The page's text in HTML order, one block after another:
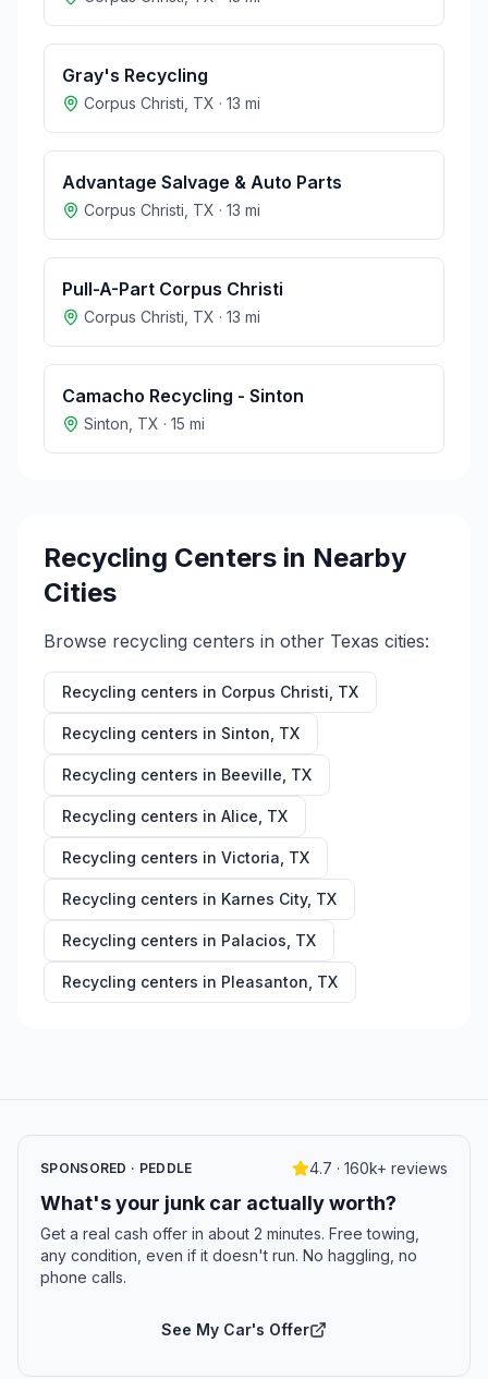
Gray's Recycling
Corpus Christi TX · 13 mi
Advantage Salvage & Auto Parts
Corpus Christi TX · 13 mi
Pull-A-Part Corpus Christi
Corpus Christi TX · 13 mi
Camacho Recycling - Sinton
Sinton TX · 15 mi
Recycling Centers in Nearby
Cities
Browse recycling centers in other Texas cities:
Recycling centers in Corpus Christi TX
Recycling centers in Sinton TX
Recycling centers in Beeville TX
Recycling centers in Alice TX
Recycling centers in Victoria TX
Recycling centers in Karnes City, TX
Recycling centers in Palacios TX
Recycling centers in Pleasanton TX
SPONSORED · PEDDLE 4.7 · 160k+ reviews
What's your junk car actually worth?
Get a real cash offer in about 2 minutes. Free towing,
any condition, even if it doesn't run. No haggling, no
phone calls.
See My Car's Offer